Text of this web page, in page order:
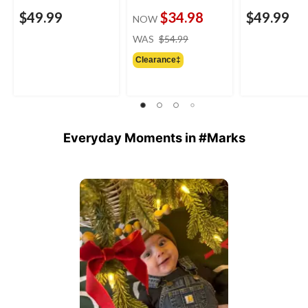
$49.99 NOW $34.98
WAS $54.99
Clearance‡
$49.99
Everyday Moments in #Marks
Media Carousel
Carousel with product photos. Use the previous and next